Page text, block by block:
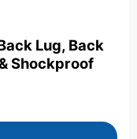
Lug, Back
Shockproof